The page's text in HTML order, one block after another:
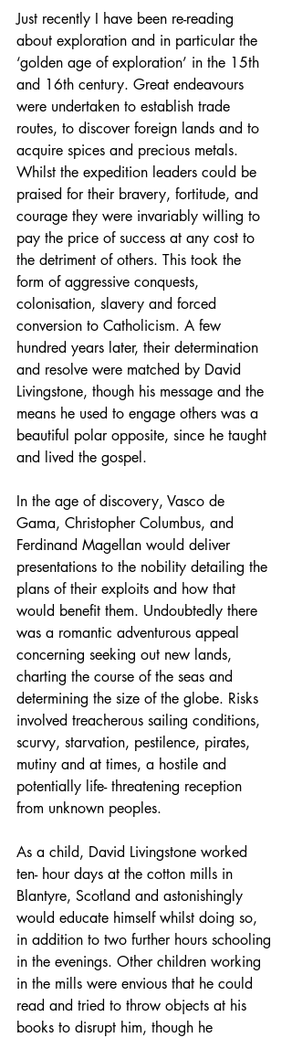
Just recently I have been re-reading
about exploration and in particular the
‘golden age of exploration’ in the 15th
and 16th century. Great endeavours
were undertaken to establish trade
routes, to discover foreign lands and to
acquire spices and precious metals.
Whilst the expedition leaders could be
praised for their bravery, fortitude, and
courage they were invariably willing to
pay the price of success at any cost to
the detriment of others. This took the
form of aggressive conquests,
colonisation, slavery and forced
conversion to Catholicism. A few
hundred years later, their determination
and resolve were matched by David
Livingstone, though his message and the
means he used to engage others was a
beautiful polar opposite, since he taught
and lived the gospel.
In the age of discovery, Vasco de
Gama, Christopher Columbus, and
Ferdinand Magellan would deliver
presentations to the nobility detailing the
plans of their exploits and how that
would benefit them. Undoubtedly there
was a romantic adventurous appeal
concerning seeking out new lands,
charting the course of the seas and
determining the size of the globe. Risks
involved treacherous sailing conditions,
scurvy, starvation, pestilence, pirates,
mutiny and at times, a hostile and
potentially life- threatening reception
from unknown peoples.
As a child, David Livingstone worked
ten- hour days at the cotton mills in
Blantyre, Scotland and astonishingly
would educate himself whilst doing so,
in addition to two further hours schooling
in the evenings. Other children working
in the mills were envious that he could
read and tried to throw objects at his
books to disrupt him, though he